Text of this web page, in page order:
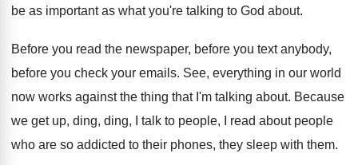
be as important as what you're talking to God about.
Before you read the newspaper, before you text anybody,
before you check your emails. See, everything in our world
now works against the thing that I'm talking about. Because
we get up, ding, ding, I talk to people, I read about people
who are so addicted to their phones, they sleep with them.